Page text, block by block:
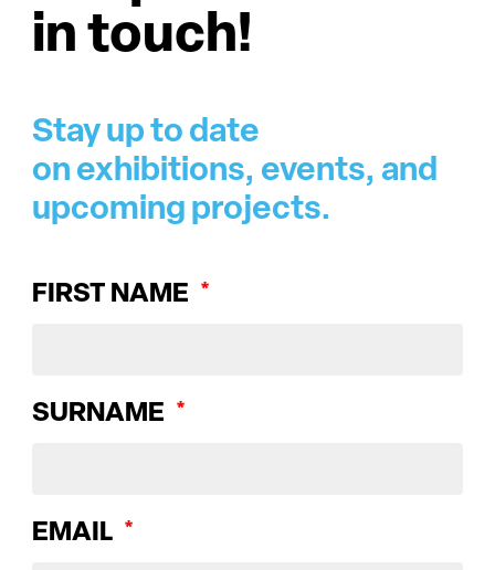
FIRST NAME
SURNAME
EMAIL
in touch!
Stay up to date
on exhibitions, events, and
upcoming projects.